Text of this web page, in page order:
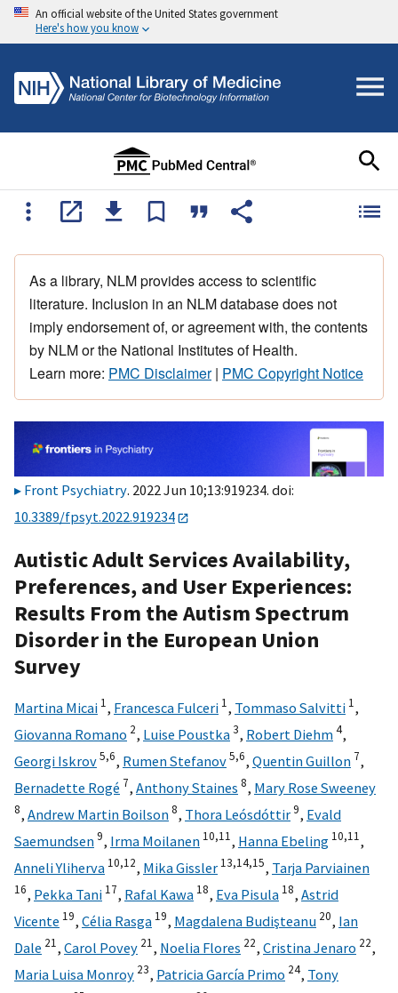
An official website of the United States government
Here's how you know
As a library, NLM provides access to scientific
literature. Inclusion in an NLM database does not
imply endorsement of, or agreement with, the contents
by NLM or the National Institutes of Health.
Learn more: PMC Disclaimer| PMC Copyright Notice
Front Psychiatry. 2022 Jun 10;13:919234. doi:
10.3389/fpsyt.2022.919234
Autistic Adult Services Availability,
Preferences, and User Experiences:
Results From the Autism Spectrum
Disorder in the European Union
Survey
Martina Micai 1, Francesca Fulceri 1, Tommaso Salvitti 1,
Giovanna Romano 2, Luise Poustka3, Robert Diehm4,
Georgi Iskrov5,6, Rumen Stefanov5,6, Quentin Guillon 7,
Bernadette Rogé 7, Anthony Staines 8, Mary Rose Sweeney
8, Andrew Martin Boilson8, Thora Leósdóttir9, Evald
Saemundsen9, Irma Moilanen 10,11, Hanna Ebeling 10,11,
Anneli Yliherva 10,12, Mika Gissler 13,14,15, Tarja Parviainen
16, Pekka Tani 17, Rafal Kawa 18, Eva Pisula 18, Astrid
Vicente 19, Célia Rasga 19, Magdalena Budişteanu 20, Ian
Dale 21, Carol Povey 21, Noelia Flores 22, Cristina Jenaro 22,
Maria Luisa Monroy 23, Patricia García Primo 24, Tony